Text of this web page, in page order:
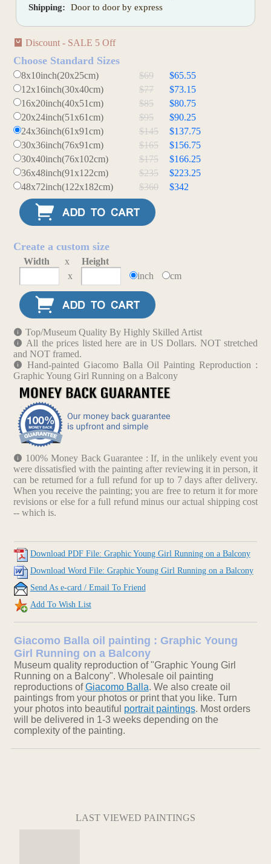
Shipping:
Door to door by express
Discount - SALE 5 Off
Choose Standard Sizes
8x10inch(20x25cm) $69
$65.55
12x16inch(30x40cm)
$77
$73.15
16x20inch(40x51cm)
$85
$80.75
20x24inch(51x61cm)
$95
$90.25
24x36inch(61x91cm)
$145
$137.75
30x36inch(76x91cm)
$165
$156.75
30x40inch(76x102cm)
$175
$166.25
36x48inch(91x122cm)
$235
$223.25
48x72inch(122x182cm)
$360 $342
Create a custom size
Width x
Height
x
inch cm
Top/Museum Quality By Highly Skilled Artist
All the prices listed here are in US Dollars. NOT stretched
and NOT framed.
Hand-painted Giacomo Balla Oil Painting Reproduction :
Graphic Young Girl Running on a Balcony
100% Money Back Guarantee : If, in the unlikely event you
were dissatisfied with the painting after reviewing it in person, it
can be returned for a full refund for up to 7 days after delivery.
When you receive the painting; you are free to return it for more
revisions or else for a full refund minus our actual shipping cost
-- which is.
Download PDF File: Graphic Young Girl Running on a Balcony
Download Word File: Graphic Young Girl Running on a Balcony
Send As e-card / Email To Friend
Add To Wish List
Giacomo Balla oil painting : Graphic Young
Girl Running on a Balcony
Museum quality reproduction of "Graphic Young Girl
Running on a Balcony". Wholesale oil painting
reproductions ofGiacomo Balla. We also create oil
paintings from your photos or print that you like. Turn
your photos into beautiful portrait paintings. Most orders
will be delivered in 1-3 weeks depending on the
complexity of the painting.
LAST VIEWED PAINTINGS